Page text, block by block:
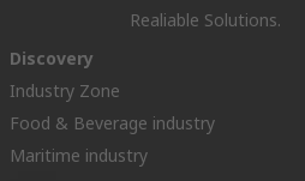
Realiable Solutions.
Discovery
Industry Zone
Food & Beverage industry
Maritime industry